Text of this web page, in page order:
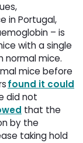
in Portugal,
– is
with a single
normal mice.
mice before
found it could
did not
that the
by the
taking hold